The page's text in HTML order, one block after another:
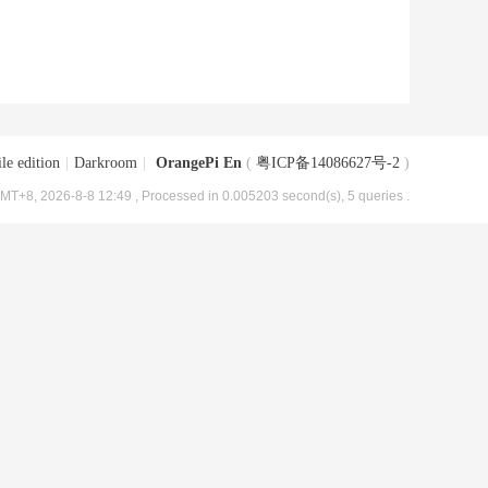
edition Darkroom OrangePi En ( 粤ICP备14086627号-2 )
2026-8-8 12:49 , Processed in 0.005203 second(s), 5 queries .